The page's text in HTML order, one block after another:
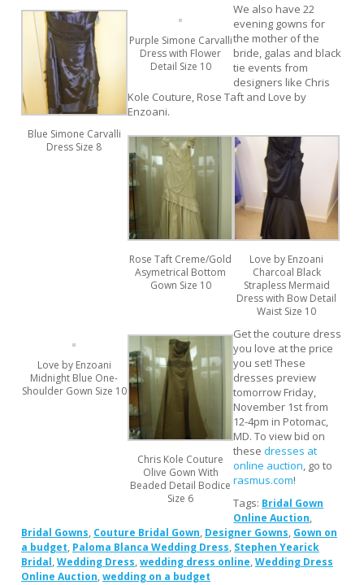
Blue Simone Carvalli
Dress Size 8
Purple Simone Carvalli
Dress with Flower
Detail Size 10
We also have 22
evening gowns for
the mother of the
bride, galas and black
tie events from
designers like Chris
Kole Couture, Rose Taft and Love by
Enzoani.
Rose Taft Creme/Gold
Asymetrical Bottom
Gown Size 10
Love by Enzoani
Charcoal Black
Strapless Mermaid
Dress with Bow Detail
Waist Size 10
Love by Enzoani
Midnight Blue One-
Shoulder Gown Size 10
Chris Kole Couture
Olive Gown With
Beaded Detail Bodice
Size 6
Get the couture dress
you love at the price
you set! These
dresses preview
tomorrow Friday,
November 1st from
12-4pm in Potomac,
MD. To view bid on
thesedresses at
online auction, go to
rasmus.com!
Tags: Bridal Gown
Online Auction,
Bridal Gowns, Couture Bridal Gown, Designer Gowns, Gown on
a budget, Paloma Blanca Wedding Dress, Stephen Yearick
Bridal,Wedding Dress,wedding dress online,Wedding Dress
Online Auction,wedding on a budget